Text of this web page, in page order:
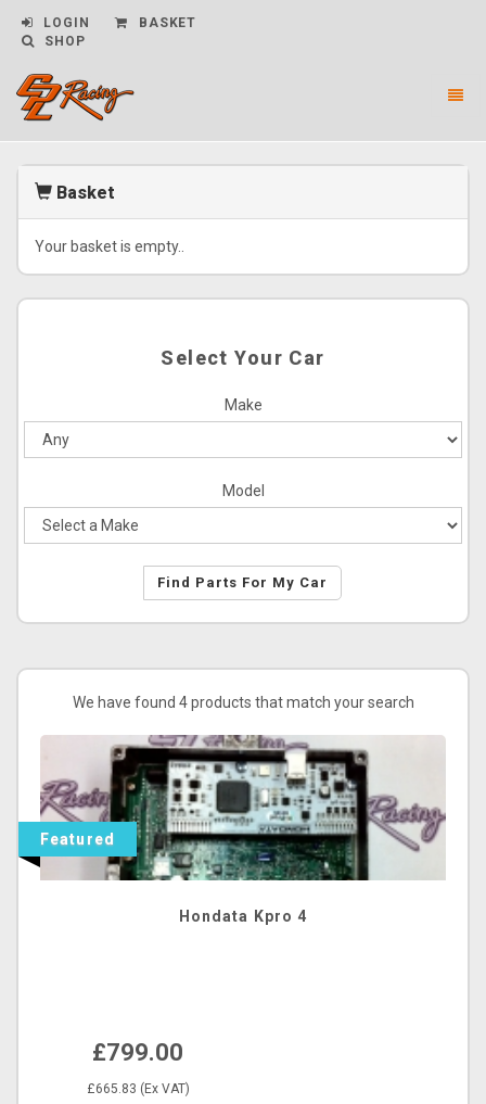
LOGIN
BASKET
SHOP
to
homepage
Basket
Your basket is empty..
Select Your Car
Make
Model
Find Parts For My Car
We have found 4 products that match your search
Featured
Hondata Kpro 4
£799.00
£665.83 (Ex VAT)